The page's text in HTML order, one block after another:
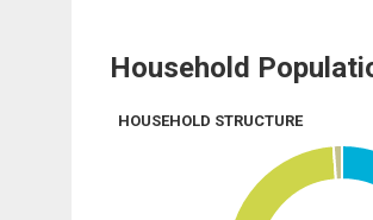
Household
HOUSEHOLD STRUCTURE